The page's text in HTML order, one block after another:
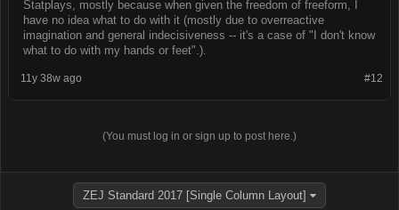
Statplays, mostly because when given the freedom of freeform, I
have no idea what to do with it (mostly due to overreactive
imagination and general indecisiveness -- it's a case of "I don't know
what to do with my hands or feet".).
#12
11y 38w ago
(You must log in or sign up to post here.)
ZEJ Standard 2017 [Single Column Layout]